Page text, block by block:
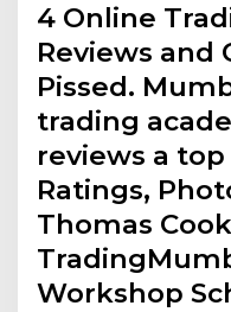
4 Online
Reviews and
Pissed.
trading
reviews a top
Ratings,
Thomas
Workshop